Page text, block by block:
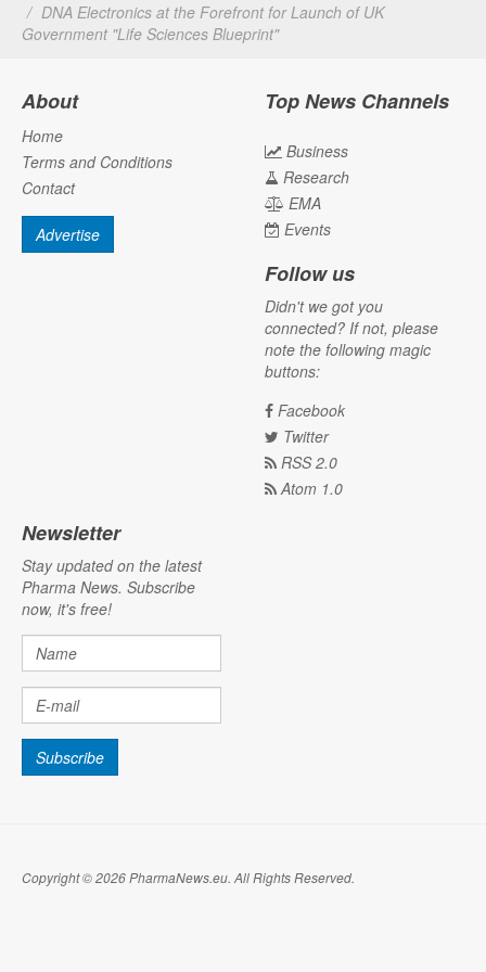
DNA Electronics at the Forefront for Launch of UK
Government "Life Sciences Blueprint"
About
Home
Terms and Conditions
Contact
Advertise
Top News Channels
Business
Research
EMA
Events
Follow us
Didn't we got you
connected? If not, please
note the following magic
buttons:
Facebook
Twitter
RSS 2.0
Atom 1.0
Newsletter
Stay updated on the latest
Pharma News. Subscribe
now, it's free!
Copyright © 2026 PharmaNews.eu. All Rights Reserved.